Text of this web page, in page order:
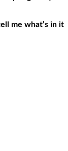
me what’s in it